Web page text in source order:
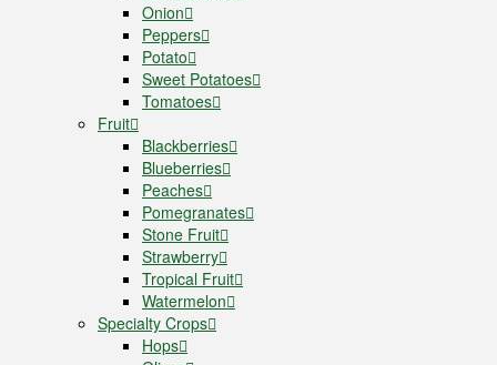
Onion
Peppers
Potato
Sweet Potatoes
Tomatoes
Fruit
Blackberries
Blueberries
Peaches
Pomegranates
Stone Fruit
Strawberry
Tropical Fruit
Watermelon
Specialty Crops
Hops